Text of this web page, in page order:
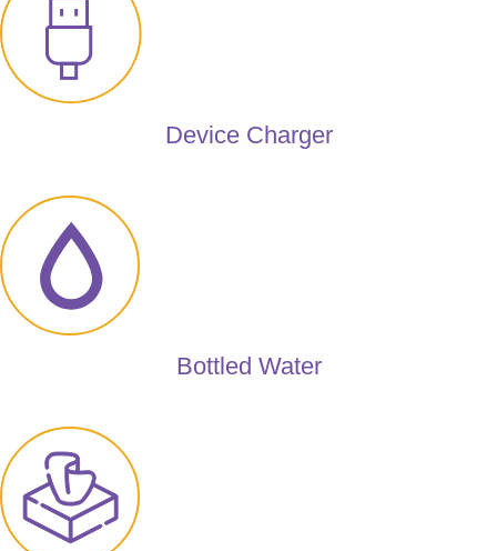
Device Charger
Bottled Water